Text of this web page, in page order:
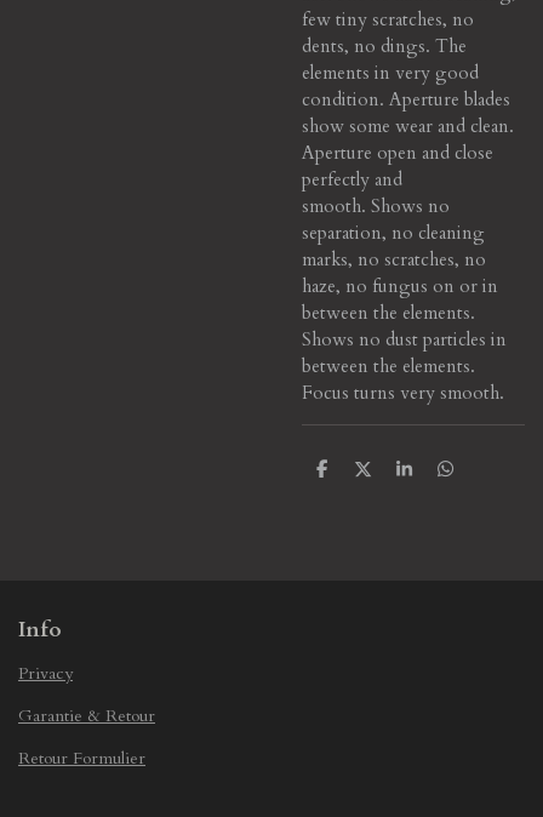
few tiny scratches, no
dents, no dings. The
elements in very good
condition. Aperture blades
show some wear and clean.
Aperture open and close
perfectly and
smooth. Shows no
separation, no cleaning
marks, no scratches, no
haze, no fungus on or in
between the elements.
Shows no dust particles in
between the elements.
Focus turns very smooth.
S
S
S
S
Info
Privacy
Garantie & Retour
Retour Formulier